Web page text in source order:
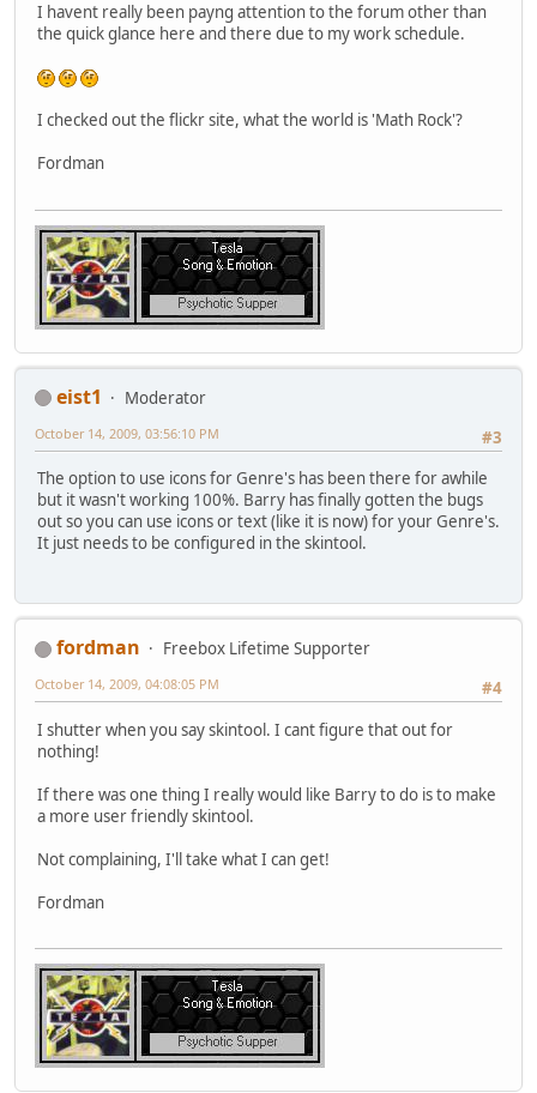
I havent really been payng attention to the forum other than
the quick glance here and there due to my work schedule.
I checked out the flickr site, what the world is 'Math Rock'?
Fordman
eist1
Moderator
#3
October 14, 2009, 03:56:10 PM
The option to use icons for Genre's has been there for awhile
but it wasn't working 100%. Barry has finally gotten the bugs
out so you can use icons or text (like it is now) for your Genre's.
It just needs to be configured in the skintool.
fordman
Freebox Lifetime Supporter
#4
October 14, 2009, 04:08:05 PM
I shutter when you say skintool. I cant figure that out for
nothing!
If there was one thing I really would like Barry to do is to make
a more user friendly skintool.
Not complaining, I'll take what I can get!
Fordman